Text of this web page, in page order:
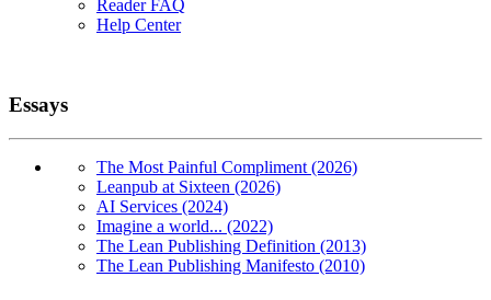
Reader FAQ
Help Center
Essays
The Most Painful Compliment (2026)
Leanpub at Sixteen (2026)
AI Services (2024)
Imagine a world... (2022)
The Lean Publishing Definition (2013)
The Lean Publishing Manifesto (2010)